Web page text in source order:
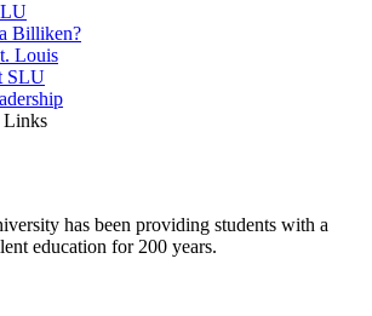
Billiken?
Louis
SLU
Links
has been providing students with a
education for 200 years.